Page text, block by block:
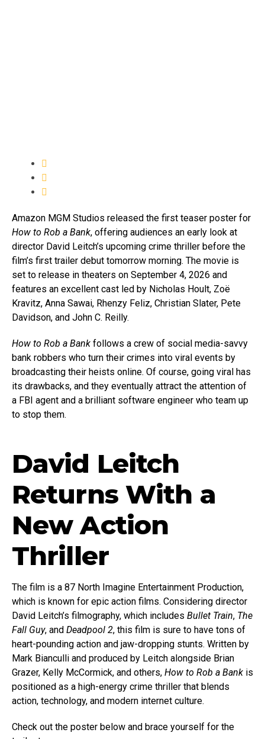
Amazon MGM Studios released the first teaser poster for
How to Rob a Bank, offering audiences an early look at
director David Leitch’s upcoming crime thriller before the
film’s first trailer debut tomorrow morning. The movie is
set to release in theaters on September 4, 2026 and
features an excellent cast led by Nicholas Hoult, Zoë
Kravitz, Anna Sawai, Rhenzy Feliz, Christian Slater, Pete
Davidson, and John C. Reilly.
How to Rob a Bank follows a crew of social media-savvy
bank robbers who turn their crimes into viral events by
broadcasting their heists online. Of course, going viral has
its drawbacks, and they eventually attract the attention of
a FBI agent and a brilliant software engineer who team up
to stop them.
David Leitch
Returns With a
New Action
Thriller
The film is a 87 North Imagine Entertainment Production,
which is known for epic action films. Considering director
David Leitch’s filmography, which includes Bullet Train, The
Fall Guy, and Deadpool 2, this film is sure to have tons of
heart-pounding action and jaw-dropping stunts. Written by
Mark Bianculli and produced by Leitch alongside Brian
Grazer, Kelly McCormick, and others, How to Rob a Bank is
positioned as a high-energy crime thriller that blends
action, technology, and modern internet culture.
Check out the poster below and brace yourself for the